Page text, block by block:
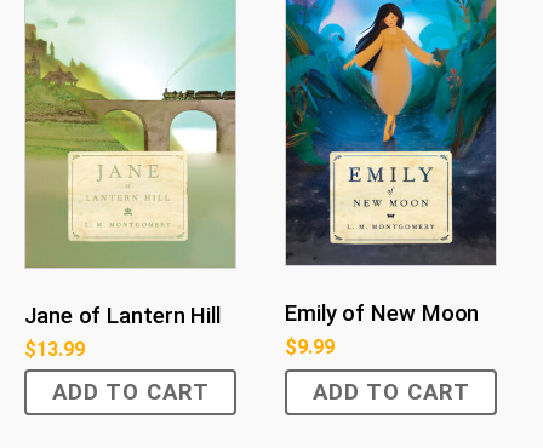
Jane of Lantern Hill
$13.99
ADD TO CART
Emily of New Moon
$9.99
ADD TO CART